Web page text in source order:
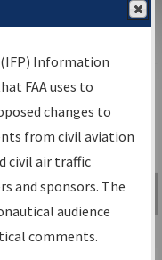
Information
Go
Advanced Search
Information
FAA uses to
changes to
from civil aviation
civil air traffic
and sponsors. The
audience
comments.